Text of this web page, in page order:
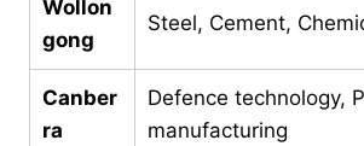
Wollon
gong
Steel, Cement,
Canber
ra
Defence technology,
manufacturing